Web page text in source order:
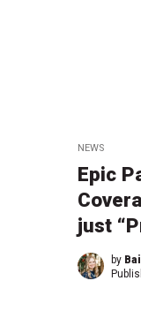
NEWS
Epic
just
by